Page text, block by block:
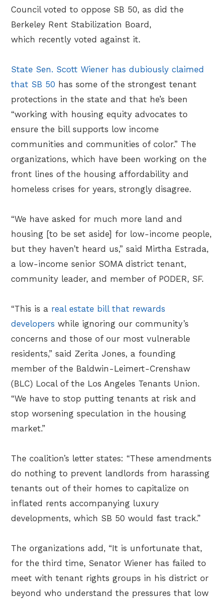
Council voted to oppose SB 50, as did the
Berkeley Rent Stabilization Board,
which recently voted against it.
State Sen. Scott Wiener has dubiously claimed
that SB 50 has some of the strongest tenant
protections in the state and that he’s been
“working with housing equity advocates to
ensure the bill supports low income
communities and communities of color.” The
organizations, which have been working on the
front lines of the housing affordability and
homeless crises for years, strongly disagree.
“We have asked for much more land and
housing [to be set aside] for low-income people,
but they haven’t heard us,” said Mirtha Estrada,
a low-income senior SOMA district tenant,
community leader, and member of PODER, SF.
“This is a real estate bill that rewards
developers while ignoring our community’s
concerns and those of our most vulnerable
residents,” said Zerita Jones, a founding
member of the Baldwin-Leimert-Crenshaw
(BLC) Local of the Los Angeles Tenants Union.
“We have to stop putting tenants at risk and
stop worsening speculation in the housing
market.”
The coalition’s letter states: “These amendments
do nothing to prevent landlords from harassing
tenants out of their homes to capitalize on
inflated rents accompanying luxury
developments, which SB 50 would fast track.”
The organizations add, “It is unfortunate that,
for the third time, Senator Wiener has failed to
meet with tenant rights groups in his district or
beyond who understand the pressures that low